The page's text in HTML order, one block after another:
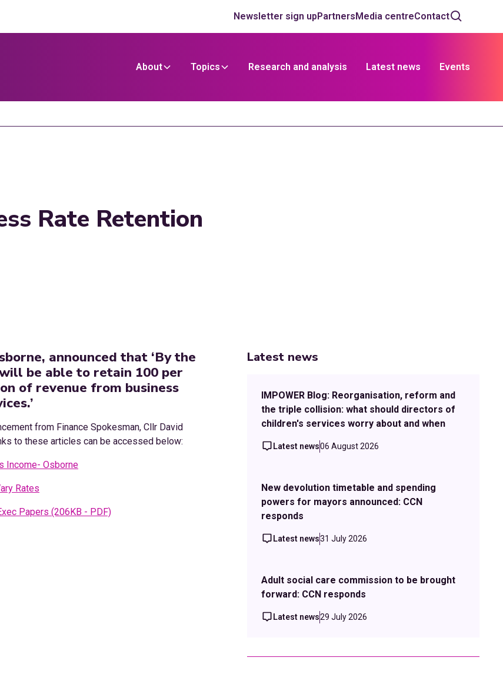
Newsletter sign upPartnersMedia centreContact
About Topics Research and analysis Latest news Events
Rate Retention
announced that ‘By the
be able to retain 100 per
of revenue from business
from Finance Spokesman, Cllr David
to these articles can be accessed below:
Income- Osborne
Rates
Papers (206KB - PDF)
Latest news
IMPOWER Blog: Reorganisation, reform and
the triple collision: what should directors of
children's services worry about and when
Latest news06 August 2026
New devolution timetable and spending
powers for mayors announced: CCN
responds
Latest news31 July 2026
Adult social care commission to be brought
forward: CCN responds
Latest news29 July 2026